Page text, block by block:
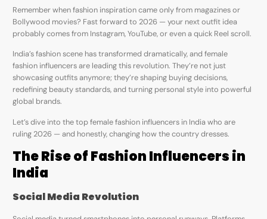
Remember when fashion inspiration came only from magazines or
Bollywood movies? Fast forward to 2026 — your next outfit idea
probably comes from Instagram, YouTube, or even a quick Reel scroll.
India’s fashion scene has transformed dramatically, and female
fashion influencers are leading this revolution. They’re not just
showcasing outfits anymore; they’re shaping buying decisions,
redefining beauty standards, and turning personal style into powerful
global brands.
Let’s dive into the top female fashion influencers in India who are
ruling 2026 — and honestly, changing how the country dresses.
The Rise of Fashion Influencers in
India
Social Media Revolution